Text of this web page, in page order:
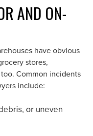
AND ON-
have obvious
stores,
Common incidents
include:
or uneven